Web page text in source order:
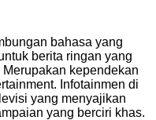
bahasa yang
berita ringan yang
kependekan
Infotainmen di
yang menyajikan
yang berciri khas.